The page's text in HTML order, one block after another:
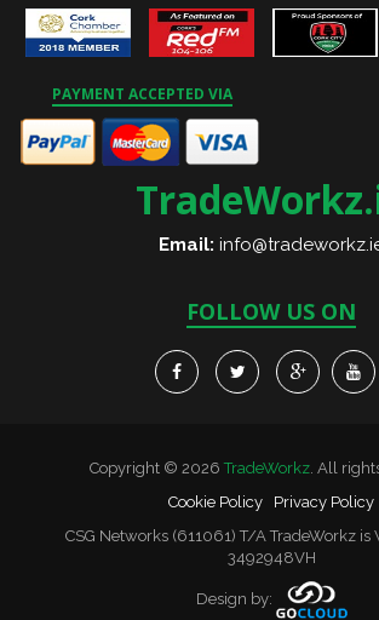
PAYMENT ACCEPTED VIA
Email:
FOLLOW US ON
Copyright © 2026TradeWorkz. All
Cookie Policy
Privacy Policy
CSG Networks (611061) T/A TradeWorkz is
3492948VH
Design by: